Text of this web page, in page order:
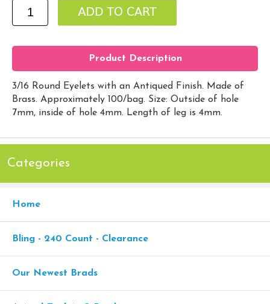
Product Description
3/16 Round Eyelets with an Antiqued Finish. Made of
Brass. Approximately 100/bag. Size: Outside of hole
7mm, inside of hole 4mm. Length of leg is 4mm.
Categories
Home
Bling - 240 Count - Clearance
Our Newest Brads